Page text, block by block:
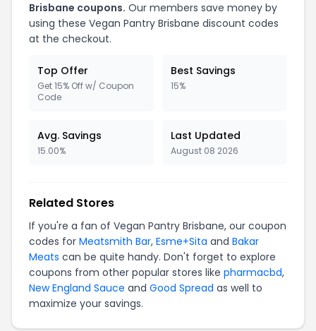
Brisbane coupons. Our members save money by
using these Vegan Pantry Brisbane discount codes
at the checkout.
Top Offer
Get 15% Off w/ Coupon
Code
Best Savings
15%
Avg. Savings
15.00%
Last Updated
August 08 2026
Related Stores
If you're a fan of Vegan Pantry Brisbane, our coupon
codes for Meatsmith Bar, Esme+Sita and Bakar
Meats can be quite handy. Don't forget to explore
coupons from other popular stores like pharmacbd,
New England Sauce and Good Spread as well to
maximize your savings.